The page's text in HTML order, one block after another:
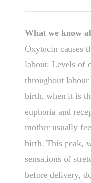
What we know
Oxytocin causes
labour. Levels of
throughout
birth, when it is
euphoria and
mother usually
birth. This peak,
sensations of
before delivery,